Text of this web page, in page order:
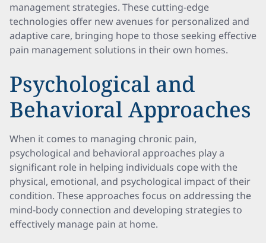
management strategies. These cutting-edge
technologies offer new avenues for personalized and
adaptive care, bringing hope to those seeking effective
pain management solutions in their own homes.
Psychological and
Behavioral Approaches
When it comes to managing chronic pain,
psychological and behavioral approaches play a
significant role in helping individuals cope with the
physical, emotional, and psychological impact of their
condition. These approaches focus on addressing the
mind-body connection and developing strategies to
effectively manage pain at home.